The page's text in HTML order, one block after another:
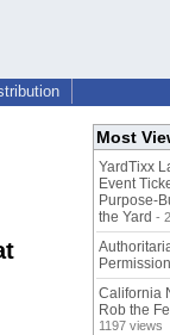
Most
YardTixx
Event
Purpose-
the Yard -
Permission
California
Rob the
1197 views